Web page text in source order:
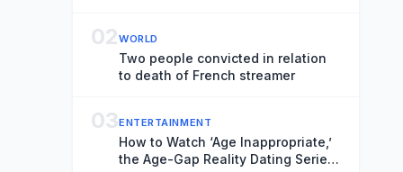
02WORLD
Two people convicted in relation
to death of French streamer
03ENTERTAINMENT
How to Watch ‘Age Inappropriate,’
the Age-Gap Reality Dating Series,